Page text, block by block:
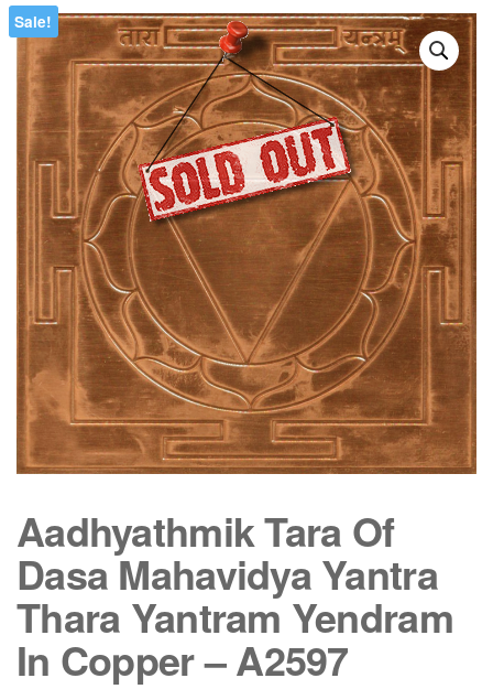
Sale!
Aadhyathmik Tara Of
Dasa Mahavidya Yantra
Thara Yantram Yendram
In Copper – A2597